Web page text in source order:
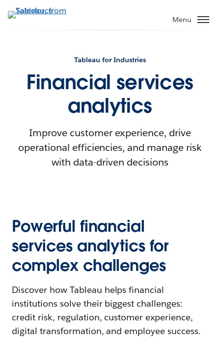
Menu
Tableau for Industries
Financial services
analytics
Improve customer experience, drive
operational efficiencies, and manage risk
with data-driven decisions
Powerful financial
services analytics for
complex challenges
Discover how Tableau helps financial
institutions solve their biggest challenges:
credit risk, regulation, customer experience,
digital transformation, and employee success.